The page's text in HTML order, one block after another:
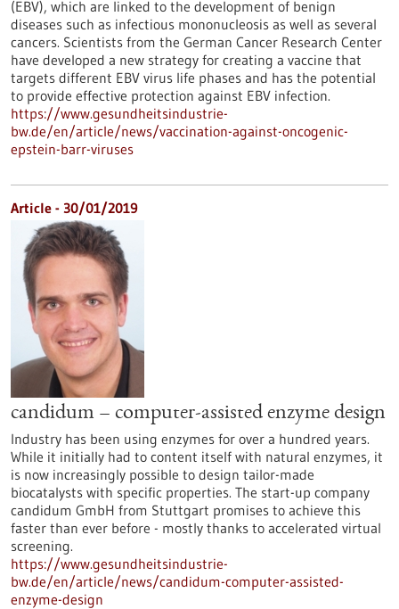
(EBV), which are linked to the development of benign
diseases such as infectious mononucleosis as well as several
cancers. Scientists from the German Cancer Research Center
have developed a new strategy for creating a vaccine that
targets different EBV virus life phases and has the potential
to provide effective protection against EBV infection.
https://www.gesundheitsindustrie-
bw.de/en/article/news/vaccination-against-oncogenic-
epstein-barr-viruses
Article - 30/01/2019
candidum – computer-assisted enzyme design
Industry has been using enzymes for over a hundred years.
While it initially had to content itself with natural enzymes, it
is now increasingly possible to design tailor-made
biocatalysts with specific properties. The start-up company
candidum GmbH from Stuttgart promises to achieve this
faster than ever before - mostly thanks to accelerated virtual
screening.
https://www.gesundheitsindustrie-
bw.de/en/article/news/candidum-computer-assisted-
enzyme-design